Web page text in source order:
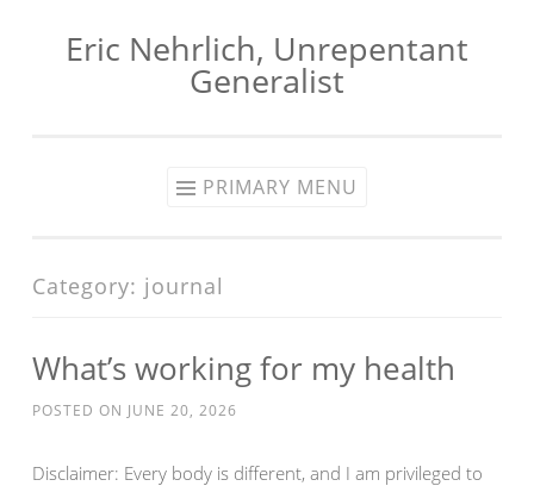
Eric Nehrlich, Unrepentant
Generalist
PRIMARY MENU
Category: journal
What’s working for my health
POSTED ON JUNE 20, 2026
Disclaimer: Every body is different, and I am privileged to